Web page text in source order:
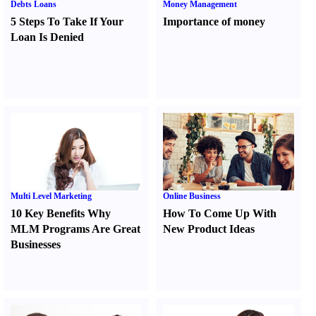
Debts Loans
5 Steps To Take If Your
Loan Is Denied
Money Management
Importance of money
Multi Level Marketing
10 Key Benefits Why
MLM Programs Are Great
Businesses
Online Business
How To Come Up With
New Product Ideas